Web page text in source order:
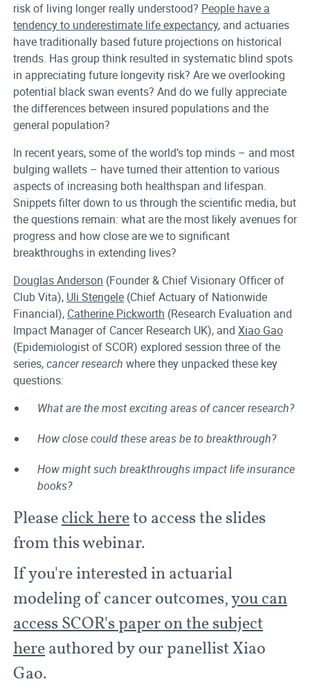
risk of living longer really understood? People have a
tendency to underestimate life expectancy, and actuaries
have traditionally based future projections on historical
trends. Has group think resulted in systematic blind spots
in appreciating future longevity risk? Are we overlooking
potential black swan events? And do we fully appreciate
the differences between insured populations and the
general population?
In recent years, some of the world’s top minds – and most
bulging wallets – have turned their attention to various
aspects of increasing both healthspan and lifespan.
Snippets filter down to us through the scientific media, but
the questions remain: what are the most likely avenues for
progress and how close are we to significant
breakthroughs in extending lives?
Douglas Anderson (Founder & Chief Visionary Officer of
Club Vita), Uli Stengele (Chief Actuary of Nationwide
Financial), Catherine Pickworth (Research Evaluation and
Impact Manager of Cancer Research UK), and Xiao Gao
(Epidemiologist of SCOR) explored session three of the
series,cancer research where they unpacked these key
questions:
What are the most exciting areas of cancer research?
How close could these areas be to breakthrough?
How might such breakthroughs impact life insurance
books?
Pleaseclick hereto access the slides
from this webinar.
If you're interested in actuarial
modeling of cancer outcomes,you can
access SCOR's paper on the subject
hereauthored by our panellist Xiao
Gao.